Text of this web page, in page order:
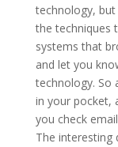
technology,
the techniques
systems that
and let you
technology. So
in your pocket,
you check
The interesting